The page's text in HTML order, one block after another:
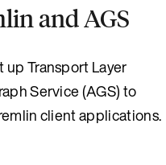
and AGS
Transport Layer
Service (AGS) to
client applications.